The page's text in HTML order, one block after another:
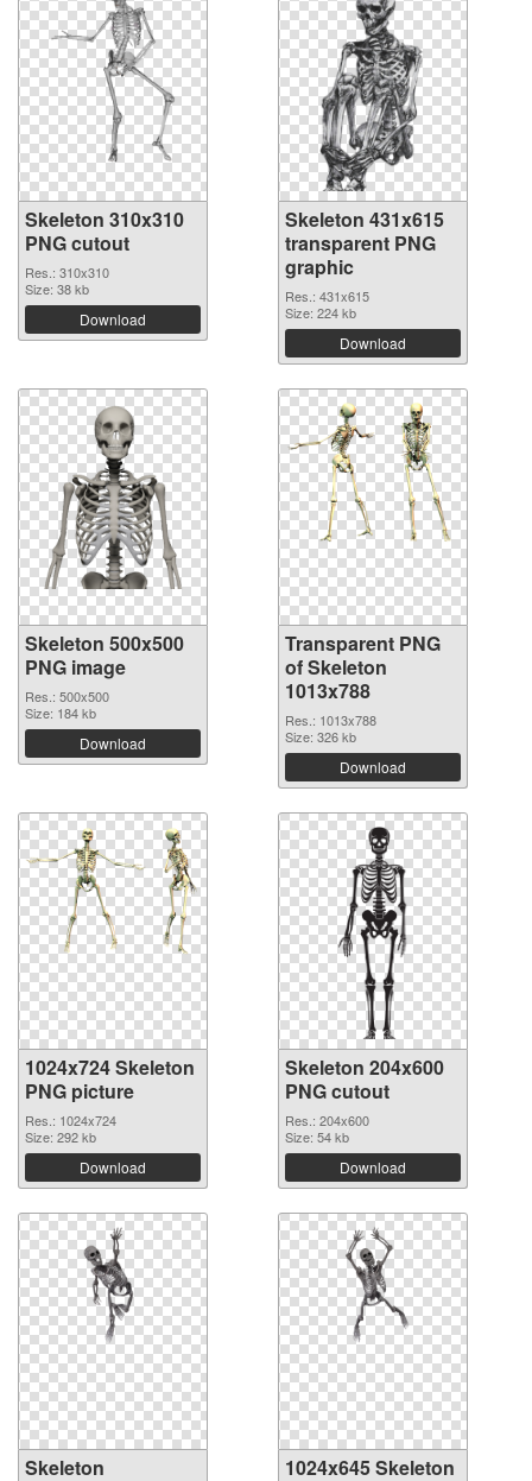
Skeleton 310x310
PNG cutout
Res.: 310x310
Size: 38 kb
Download
Skeleton 431x615
transparent PNG
graphic
Res.: 431x615
Size: 224 kb
Download
Skeleton 500x500
PNG image
Res.: 500x500
Size: 184 kb
Download
Transparent PNG
of Skeleton
1013x788
Res.: 1013x788
Size: 326 kb
Download
1024x724 Skeleton
PNG picture
Res.: 1024x724
Size: 292 kb
Download
Skeleton 204x600
PNG cutout
Res.: 204x600
Size: 54 kb
Download
Skeleton
1024x645 Skeleton